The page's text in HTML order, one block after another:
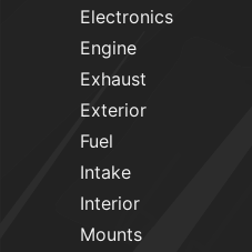
Electronics
Engine
Exhaust
Exterior
Fuel
Intake
Interior
Mounts